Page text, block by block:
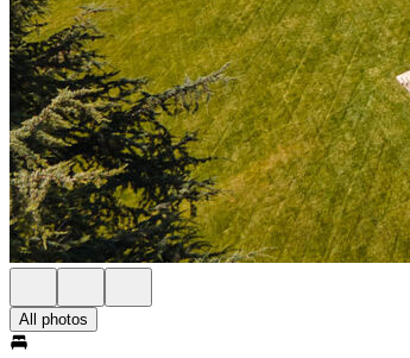
All photos